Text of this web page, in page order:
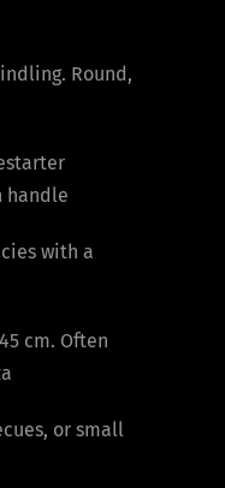
Round,
handle
with a
cm. Often
or small